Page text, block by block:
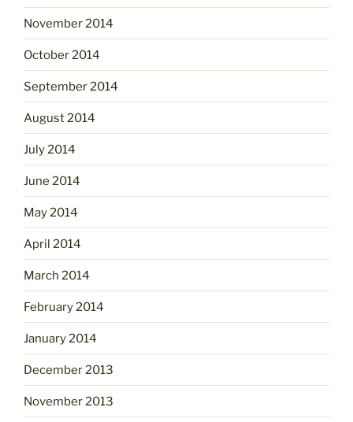
November 2014
October 2014
September 2014
August 2014
July 2014
June 2014
May 2014
April 2014
March 2014
February 2014
January 2014
December 2013
November 2013